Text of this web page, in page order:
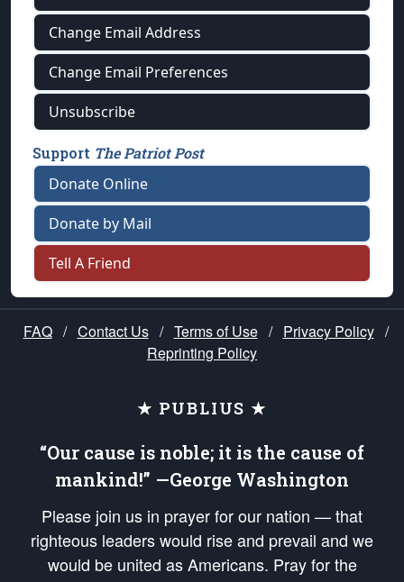
Change Email Address
Change Email Preferences
Unsubscribe
Support The Patriot Post
Donate Online
Donate by Mail
Tell A Friend
FAQ / Contact Us / Terms of Use / Privacy Policy /
Reprinting Policy
★ PUBLIUS ★
“Our cause is noble; it is the cause of
mankind!” —George Washington
Please join us in prayer for our nation — that
righteous leaders would rise and prevail and we
would be united as Americans. Pray for the